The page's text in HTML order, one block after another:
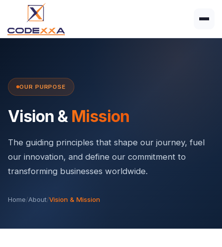
OUR PURPOSE
Vision & Mission
The guiding principles that shape our journey, fuel
our innovation, and define our commitment to
transforming businesses worldwide.
Home/About/Vision & Mission